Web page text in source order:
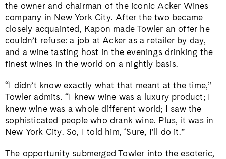
the owner and chairman of the iconic Acker Wines
company in New York City. After the two became
closely acquainted, Kapon made Towler an offer he
couldn’t refuse: a job at Acker as a retailer by day,
and a wine tasting host in the evenings drinking the
finest wines in the world on a nightly basis.
“I didn’t know exactly what that meant at the time,”
Towler admits. “I knew wine was a luxury product; I
knew wine was a whole different world; I saw the
sophisticated people who drank wine. Plus, it was in
New York City. So, I told him, ‘Sure, I’ll do it.”
The opportunity submerged Towler into the esoteric,